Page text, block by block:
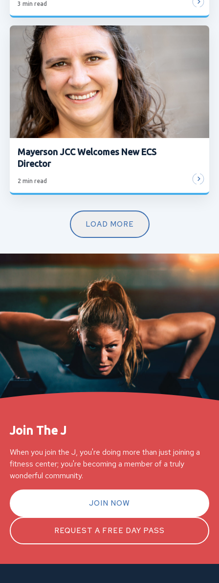
3 min read
Mayerson JCC Welcomes New ECS
Director
2 min read
LOAD MORE
Join The J
When you join the J, you're doing more than just joining a
fitness center; you're becoming a member of a truly
wonderful community.
JOIN NOW
REQUEST A FREE DAY PASS